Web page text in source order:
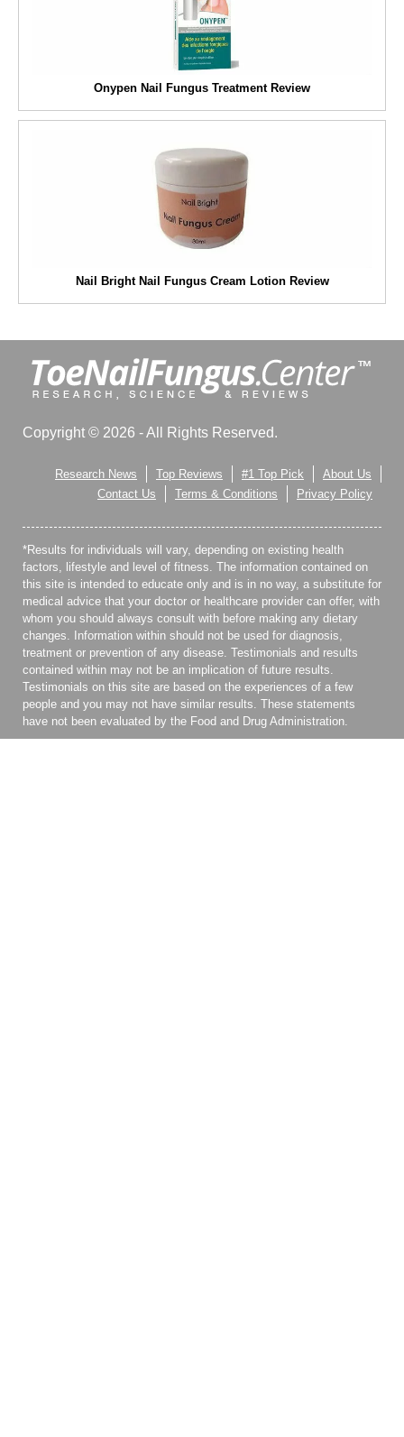
Onypen Nail Fungus Treatment Review
Nail Bright Nail Fungus Cream Lotion Review
Copyright © 2026 - All Rights Reserved.
Research News Top Reviews #1 Top Pick
About Us
Contact Us
Terms & Conditions Privacy Policy
*Results for individuals will vary, depending on existing health
factors, lifestyle and level of fitness. The information contained on
this site is intended to educate only and is in no way, a substitute for
medical advice that your doctor or healthcare provider can offer, with
whom you should always consult with before making any dietary
changes. Information within should not be used for diagnosis,
treatment or prevention of any disease. Testimonials and results
contained within may not be an implication of future results.
Testimonials on this site are based on the experiences of a few
people and you may not have similar results. These statements
have not been evaluated by the Food and Drug Administration.